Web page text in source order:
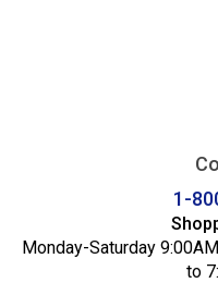
1-
Monday-Saturday
to